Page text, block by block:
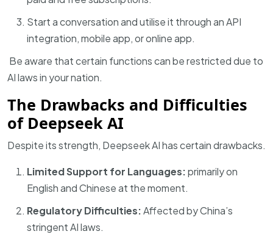
Start a conversation and utilise it through an API
integration, mobile app, or online app.
Be aware that certain functions can be restricted due to
AI laws in your nation.
The Drawbacks and Difficulties
of Deepseek AI
Despite its strength, Deepseek AI has certain drawbacks.
Limited Support for Languages:primarily on
English and Chinese at the moment.
Regulatory Difficulties:Affected by China’s
stringent AI laws.